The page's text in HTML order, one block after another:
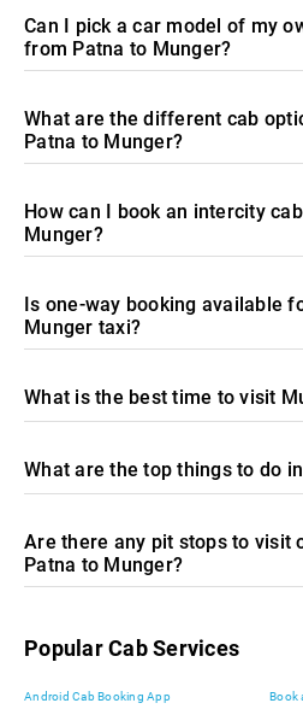
Can I pick a car model of my
from Patna to Munger?
What are the different cab
Patna to Munger?
How can I book an intercity
Munger?
Is one-way booking available
Munger taxi?
What is the best time to visit
What are the top things to do
Are there any pit stops to visit
Patna to Munger?
Popular Cab Services
Android Cab Booking App Book